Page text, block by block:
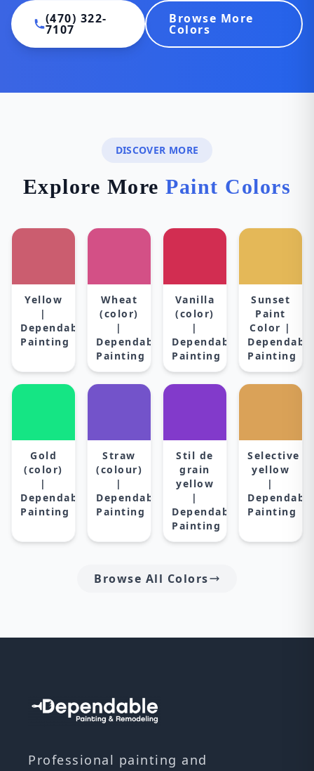
(470) 322-
7107
Browse More
Colors
DISCOVER MORE
Explore MorePaint Colors
Yellow
|
Dependable
Painting
Wheat
(color)
|
Dependable
Painting
Vanilla
(color)
|
Dependable
Painting
Sunset
Paint
Color |
Painting
Gold
(color)
|
Dependable
Painting
Straw
(colour)
|
Dependable
Painting
Stil de
grain
yellow
|
Dependable
Painting
Selective
yellow
|
Painting
Browse All Colors
Professional painting and